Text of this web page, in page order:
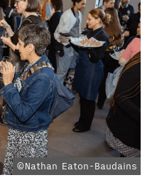
©Nathan Eaton-Baudains